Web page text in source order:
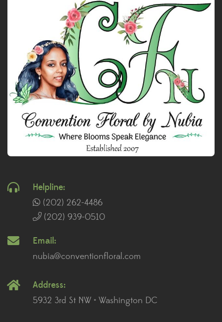
Helpline:
(202) 262-4486
(202) 939-0510
Email:
nubia@conventionfloral.com
Address:
5932 3rd St NW • Washington DC